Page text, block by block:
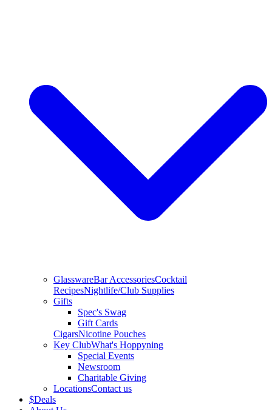
GlasswareBar AccessoriesCocktail
RecipesNightlife/Club Supplies
Gifts
Spec's Swag
Gift Cards
CigarsNicotine Pouches
Key ClubWhat's Hoppyning
Special Events
Newsroom
Charitable Giving
LocationsContact us
$Deals